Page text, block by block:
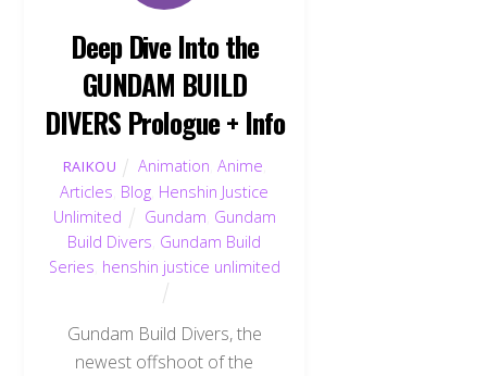
Deep Dive Into the
GUNDAM BUILD
DIVERS Prologue + Info
RAIKOU Animation ,Anime
Articles Blog Henshin Justice
Unlimited
Gundam Gundam
Build Divers Gundam Build
Series henshin justice unlimited
Gundam Build Divers, the
newest offshoot of the